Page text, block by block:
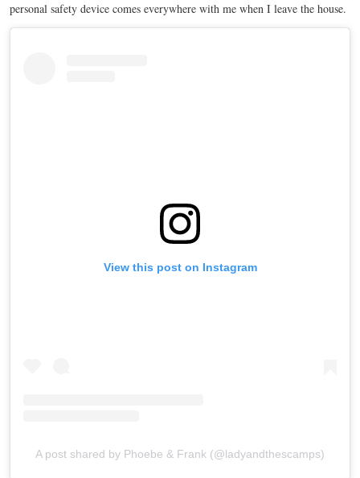
personal safety device comes everywhere with me when I leave the house.
View this post on Instagram
A post shared by Phoebe & Frank (@ladyandthescamps)